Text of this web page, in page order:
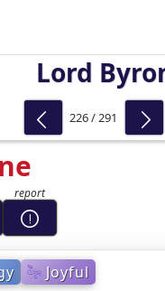
Lord
Joyful
226 / 291